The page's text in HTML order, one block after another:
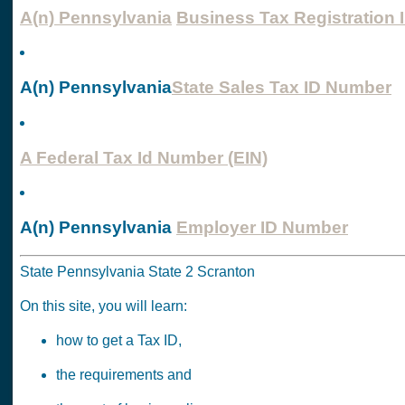
A(n) Pennsylvania Business Tax Registration
A(n) PennsylvaniaState Sales Tax ID Number
A Federal Tax Id Number (EIN)
A(n) Pennsylvania Employer ID Number
State Pennsylvania State 2 Scranton
On this site, you will learn:
how to get a Tax ID,
the requirements and